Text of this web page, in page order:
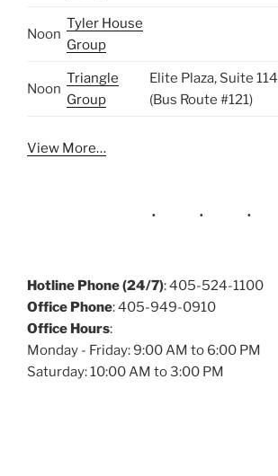
Noon
Tyler House
Group
Noon
Triangle
Group
Elite Plaza, Suite 114
(Bus Route #121)
View More…
Hotline Phone (24/7): 405-524-1100
Office Phone: 405-949-0910
Office Hours:
Monday - Friday: 9:00 AM to 6:00 PM
Saturday: 10:00 AM to 3:00 PM